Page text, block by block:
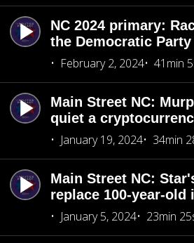
NC 2024 primary:
the Democratic
February 2, 2024
41min
Main Street NC:
quiet a
January 19, 2024
34min
Main Street NC:
replace 100-year-
January 5, 2024
23min